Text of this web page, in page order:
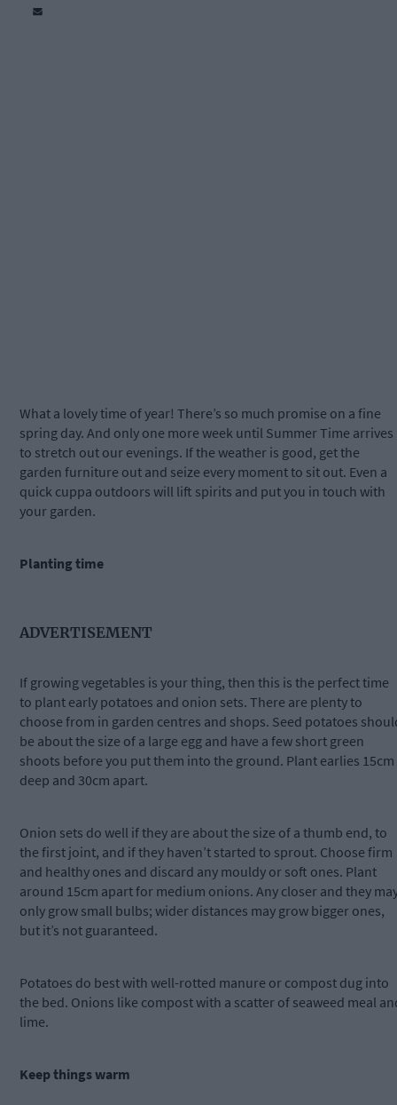
What a lovely time of year! There’s so much promise on a fine
spring day. And only one more week until Summer Time arrives
to stretch out our evenings. If the weather is good, get the
garden furniture out and seize every moment to sit out. Even a
quick cuppa outdoors will lift spirits and put you in touch with
your garden.
Planting time
ADVERTISEMENT
If growing vegetables is your thing, then this is the perfect time
to plant early potatoes and onion sets. There are plenty to
choose from in garden centres and shops. Seed potatoes
be about the size of a large egg and have a few short green
shoots before you put them into the ground. Plant earlies 15cm
deep and 30cm apart.
Onion sets do well if they are about the size of a thumb end, to
the first joint, and if they haven’t started to sprout. Choose firm
and healthy ones and discard any mouldy or soft ones. Plant
around 15cm apart for medium onions. Any closer and they
only grow small bulbs; wider distances may grow bigger ones,
but it’s not guaranteed.
Potatoes do best with well-rotted manure or compost dug into
the bed. Onions like compost with a scatter of seaweed meal
lime.
Keep things warm